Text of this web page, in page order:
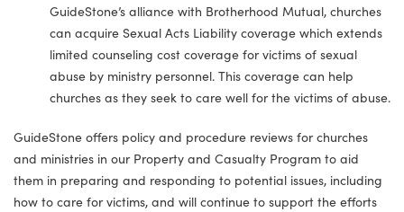
GuideStone’s alliance with Brotherhood Mutual, churches
can acquire Sexual Acts Liability coverage which extends
limited counseling cost coverage for victims of sexual
abuse by ministry personnel. This coverage can help
churches as they seek to care well for the victims of abuse.
GuideStone offers policy and procedure reviews for churches
and ministries in our Property and Casualty Program to aid
them in preparing and responding to potential issues, including
how to care for victims, and will continue to support the efforts